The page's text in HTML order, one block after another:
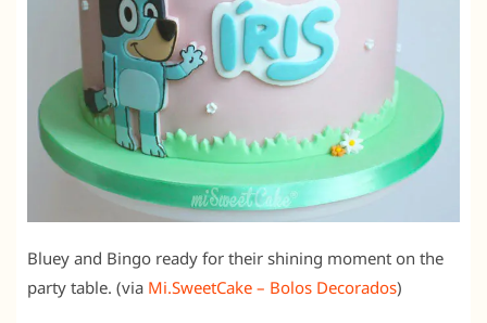
Bluey and Bingo ready for their shining moment on the
party table. (via Mi.SweetCake – Bolos Decorados)